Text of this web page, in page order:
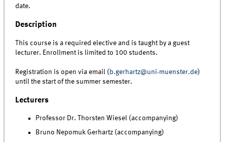
date.
Description
This course is a required elective and is taught by a guest
lecturer. Enrollment is limited to 100 students.
Registration is open via email ( b.gerhartz@uni-muenster.de)
until the start of the summer semester.
Lecturers
Professor Dr. Thorsten Wiesel (accompanying)
Bruno Nepomuk Gerhartz (accompanying)